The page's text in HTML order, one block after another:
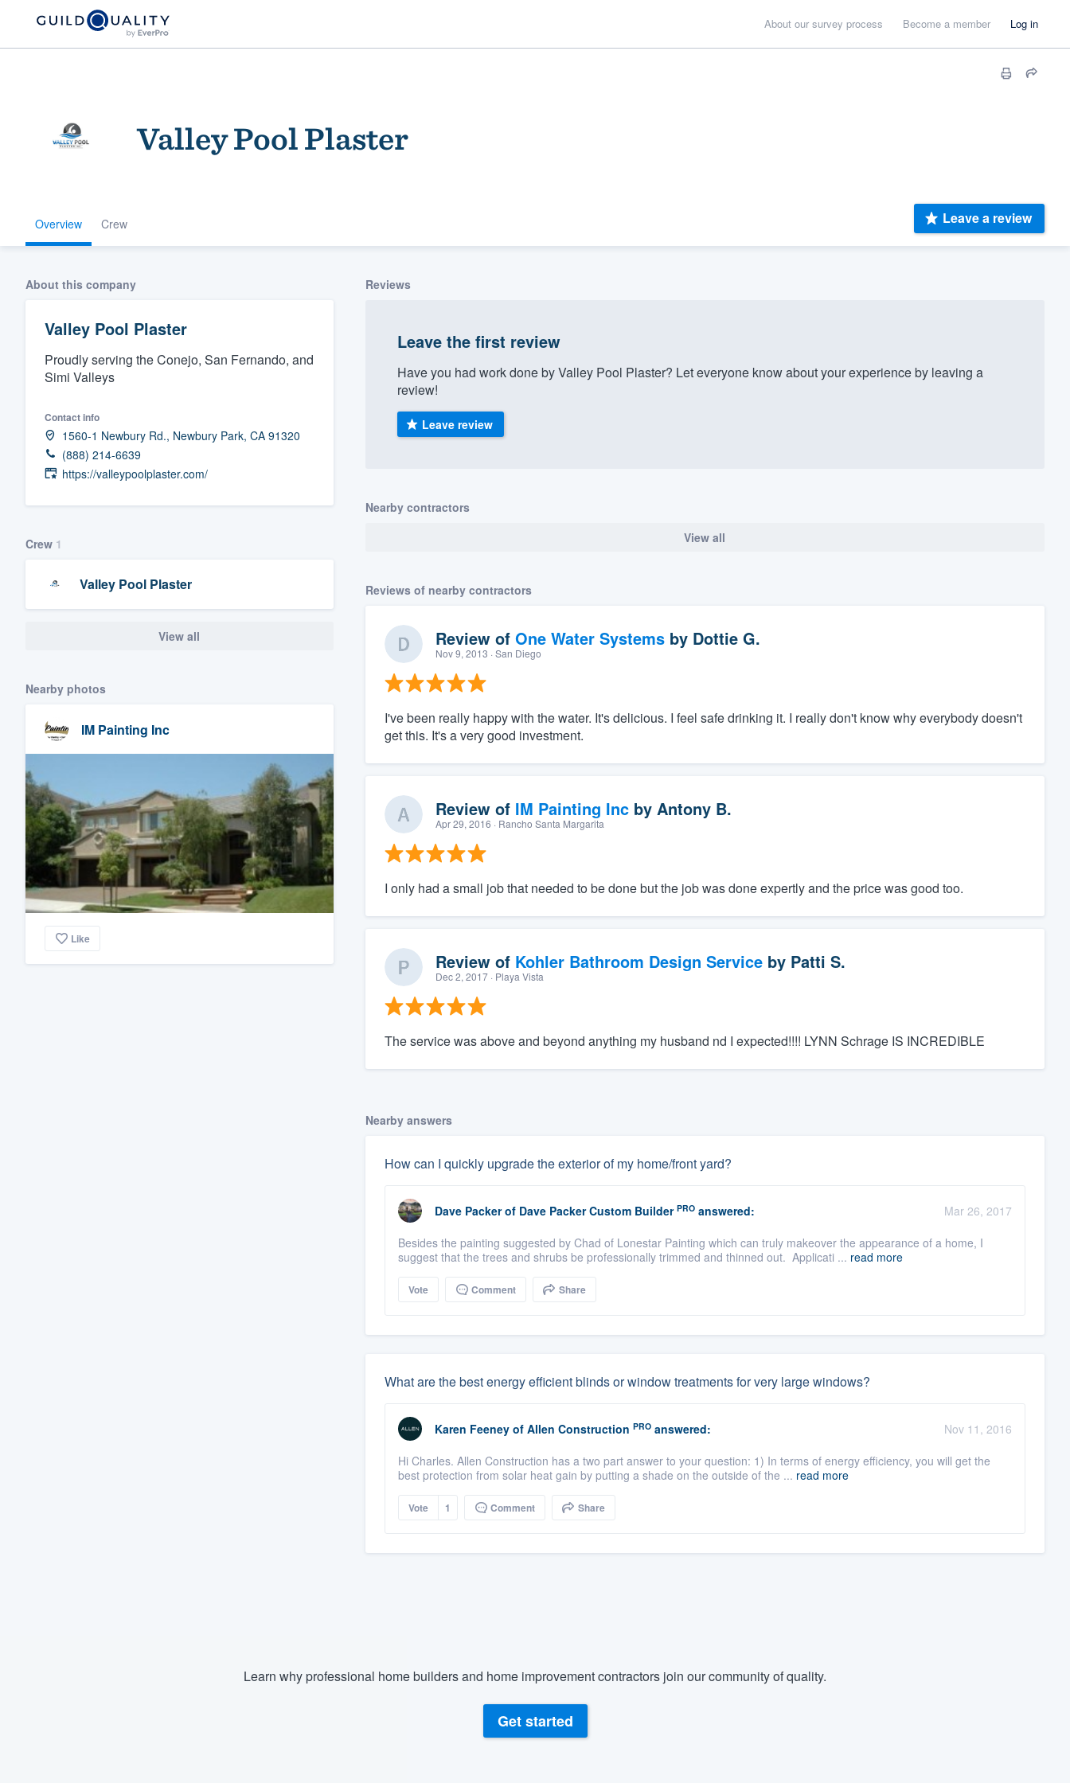
About our survey process Become a member Log in
Valley Pool Plaster
Overview Crew Leave a review
About this company
Valley Pool Plaster
Proudly serving the Conejo, San Fernando, and
Simi Valleys
Contact info
1560-1 Newbury Rd., Newbury Park, CA 91320
(888) 214-6639
https://valleypoolplaster.com/
Crew 1
Valley Pool Plaster
View all
Nearby photos
IM Painting Inc
Like
Reviews
Leave the first review
Have you had work done by Valley Pool Plaster? Let everyone know about your experience by leaving a
review!
Leave review
Nearby contractors
View all
Reviews of nearby contractors
Review of One Water Systemsby Dottie G.
Nov 9, 2013 · San Diego
I've been really happy with the water. It's delicious. I feel safe drinking it. I really don't know why everybody doesn't
get this. It's a very good investment.
Review of IM Painting Incby Antony B.
Apr 29, 2016 · Rancho Santa Margarita
I only had a small job that needed to be done but the job was done expertly and the price was good too.
Review of Kohler Bathroom Design Serviceby Patti S.
Dec 2, 2017· Playa Vista
The service was above and beyond anything my husband nd I expected!!!! LYNN Schrage IS INCREDIBLE
Nearby answers
How can I quickly upgrade the exterior of my home/front yard?
Dave Packer of Dave Packer Custom Builder PROanswered:
Mar 26, 2017
Besides the painting suggested by Chad of Lonestar Painting which can truly makeover the appearance of a home, I
suggest that the trees and shrubs be professionally trimmed and thinned out. Applicati ... read more
Vote Comment Share
What are the best energy efficient blinds or window treatments for very large windows?
Karen Feeney of Allen Construction PROanswered:
Nov 11, 2016
Hi Charles. Allen Construction has a two part answer to your question: 1) In terms of energy efficiency, you will get the
best protection from solar heat gain by putting a shade on the outside of the ... read more
Vote 1 Comment Share
Learn why professional home builders and home improvement contractors join our community of quality.
Get started
Welcome to our
community of quality
Get started
Fill out this form, or call us at
(888) 355-9223.
and get you started.
Pricing
Our flat-rate pricing gives you the ability to